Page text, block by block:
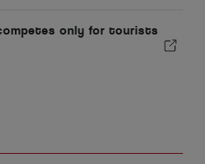
only for tourists